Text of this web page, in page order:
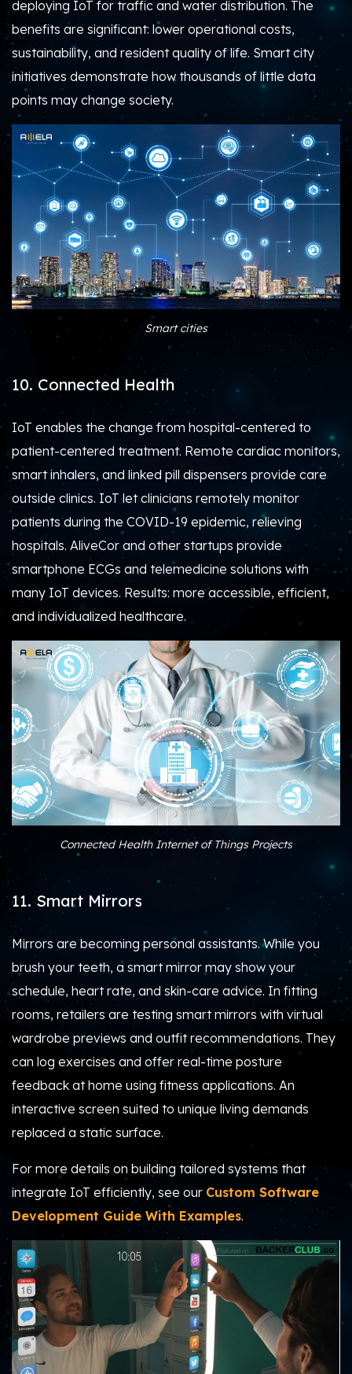
deploying IoT for traffic and water distribution. The
benefits are significant: lower operational costs,
sustainability, and resident quality of life. Smart city
initiatives demonstrate how thousands of little data
points may change society.
Smart cities
10. Connected Health
IoT enables the change from hospital-centered to
patient-centered treatment. Remote cardiac monitors,
smart inhalers, and linked pill dispensers provide care
outside clinics. IoT let clinicians remotely monitor
patients during the COVID-19 epidemic, relieving
hospitals. AliveCor and other startups provide
smartphone ECGs and telemedicine solutions with
many IoT devices. Results: more accessible, efficient,
and individualized healthcare.
Connected Health Internet of Things Projects
11. Smart Mirrors
Mirrors are becoming personal assistants. While you
brush your teeth, a smart mirror may show your
schedule, heart rate, and skin-care advice. In fitting
rooms, retailers are testing smart mirrors with virtual
wardrobe previews and outfit recommendations. They
can log exercises and offer real-time posture
feedback at home using fitness applications. An
interactive screen suited to unique living demands
replaced a static surface.
For more details on building tailored systems that
integrate IoT efficiently, see our Custom Software
Development Guide With Examples.